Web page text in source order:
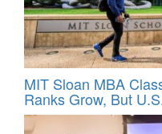
MIT Sloan MBA
Ranks Grow, But